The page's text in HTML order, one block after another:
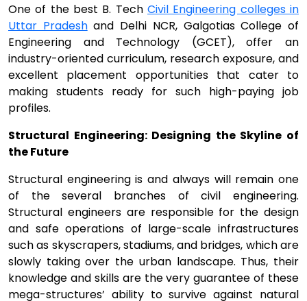
One of the best B. Tech Civil Engineering colleges in
Uttar Pradeshand Delhi NCR, Galgotias College of
Engineering and Technology (GCET), offer an
industry-oriented curriculum, research exposure, and
excellent placement opportunities that cater to
making students ready for such high-paying job
profiles.
Structural Engineering: Designing the Skyline of
the Future
Structural engineering is and always will remain one
of the several branches of civil engineering.
Structural engineers are responsible for the design
and safe operations of large-scale infrastructures
such as skyscrapers, stadiums, and bridges, which are
slowly taking over the urban landscape. Thus, their
knowledge and skills are the very guarantee of these
mega-structures’ ability to survive against natural